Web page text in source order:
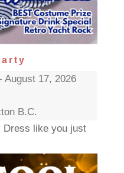
August 17, 2026
B.C.
Dress like you just